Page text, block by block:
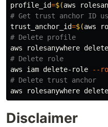
profile_id=$(aws
# Get trust anchor ID
trust_anchor_id=$(aws
# Delete profile
aws rolesanywhere
# Delete role
aws iam delete-role
--
# Delete trust anchor
aws rolesanywhere
Disclaimer